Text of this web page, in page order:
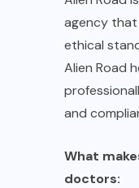
agency
ethical
Alien Road
and
What
doctors: